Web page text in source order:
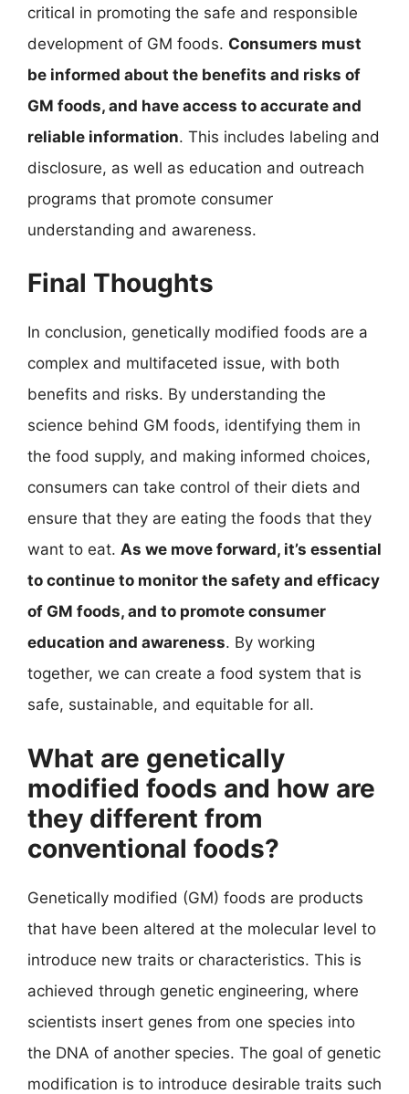
critical in promoting the safe and responsible
development of GM foods. Consumers must
be informed about the benefits and risks of
GM foods, and have access to accurate and
reliable information. This includes labeling and
disclosure, as well as education and outreach
programs that promote consumer
understanding and awareness.
Final Thoughts
In conclusion, genetically modified foods are a
complex and multifaceted issue, with both
benefits and risks. By understanding the
science behind GM foods, identifying them in
the food supply, and making informed choices,
consumers can take control of their diets and
ensure that they are eating the foods that they
want to eat. As we move forward, it’s essential
to continue to monitor the safety and efficacy
of GM foods, and to promote consumer
education and awareness. By working
together, we can create a food system that is
safe, sustainable, and equitable for all.
What are genetically
modified foods and how are
they different from
conventional foods?
Genetically modified (GM) foods are products
that have been altered at the molecular level to
introduce new traits or characteristics. This is
achieved through genetic engineering, where
scientists insert genes from one species into
the DNA of another species. The goal of genetic
modification is to introduce desirable traits such